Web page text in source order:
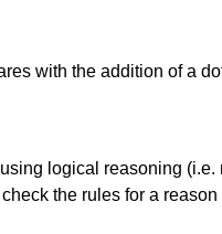
with the addition of a
logical reasoning
the rules for a